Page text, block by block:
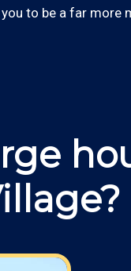
to be a far more